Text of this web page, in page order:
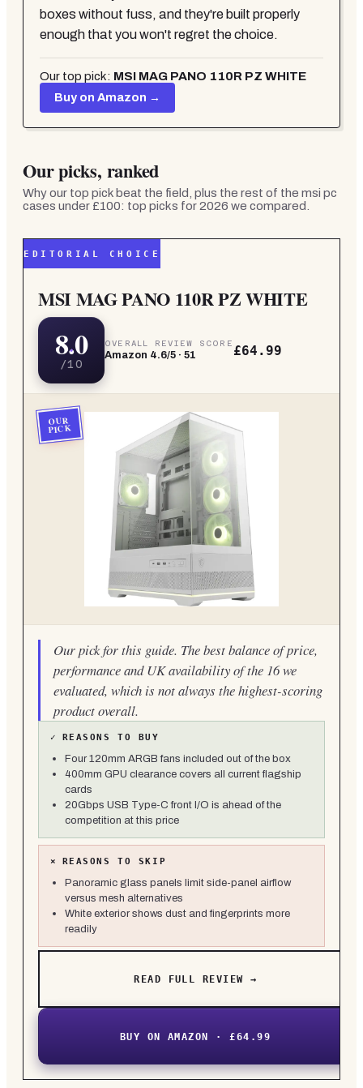
boxes without fuss, and they're built properly
enough that you won't regret the choice.
Our top pick: MSI MAG PANO 110R PZ WHITE
Buy on Amazon →
Our picks, ranked
Why our top pick beat the field, plus the rest of the msi pc
cases under £100: top picks for 2026 we compared.
EDITORIAL CHOICE
MSI MAG PANO 110R PZ WHITE
8.0
/10
OVERALL REVIEW SCORE
Amazon 4.6/5 · 51 £64.99
OUR
PICK
Our pick for this guide. The best balance of price,
performance and UK availability of the 16 we
evaluated, which is not always the highest-scoring
product overall.
✓ REASONS TO BUY
Four 120mm ARGB fans included out of the box
400mm GPU clearance covers all current flagship
cards
20Gbps USB Type-C front I/O is ahead of the
competition at this price
× REASONS TO SKIP
Panoramic glass panels limit side-panel airflow
versus mesh alternatives
White exterior shows dust and fingerprints more
readily
READ FULL REVIEW →
BUY ON AMAZON · £64.99